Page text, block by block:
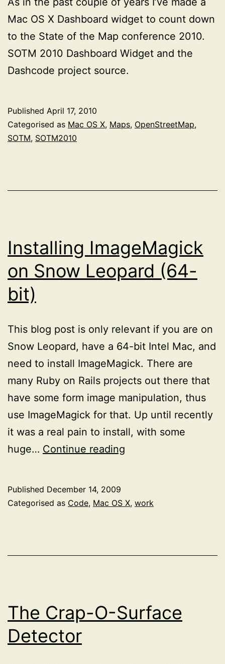
Mac OS X Dashboard widget to count down
to the State of the Map conference 2010.
SOTM 2010 Dashboard Widget and the
Dashcode project source.
Published April 17, 2010
Categorised as Mac OS X, Maps, OpenStreetMap,
SOTM, SOTM2010
Installing ImageMagick
on Snow Leopard (64-
bit)
This blog post is only relevant if you are on
Snow Leopard, have a 64-bit Intel Mac, and
need to install ImageMagick. There are
many Ruby on Rails projects out there that
have some form image manipulation, thus
use ImageMagick for that. Up until recently
it was a real pain to install, with some
huge… Continue reading
Snow
Published December 14, 2009
Categorised as Code, Mac OS X, work
The Crap-O-Surface
Detector